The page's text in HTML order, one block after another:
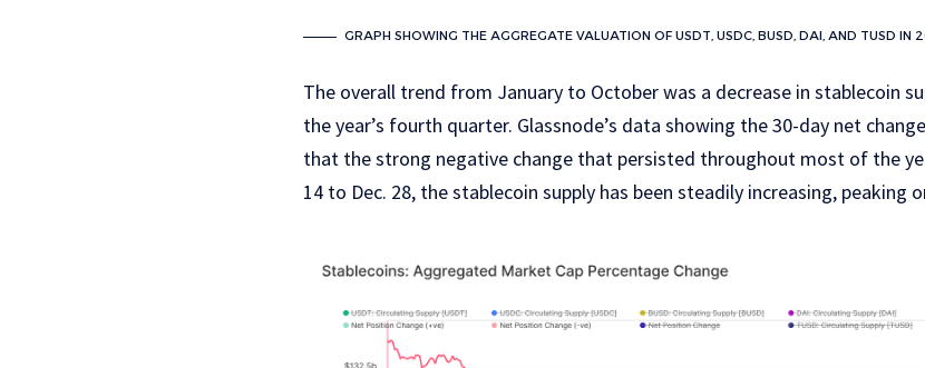
GRAPH SHOWING THE AGGREGATE VALUATION OF USDT, USDC, BUSD, DAI, AND TUSD IN
The overall trend from January to October was a decrease in stablecoin
the year’s fourth quarter. Glassnode’s data showing the 30-day net
that the strong negative change that persisted throughout most of the
14 to Dec. 28, the stablecoin supply has been steadily increasing, peaking